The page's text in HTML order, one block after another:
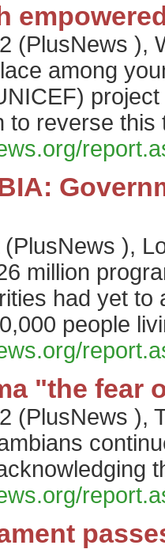
(PlusNews ),
among
to reverse this
(PlusNews ),
million
had yet
people
"the fear
(PlusNews ),